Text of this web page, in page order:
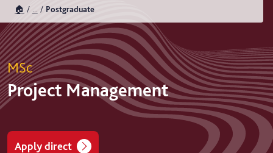
🏠 Postgraduate
MSc
Project Management
Apply direct